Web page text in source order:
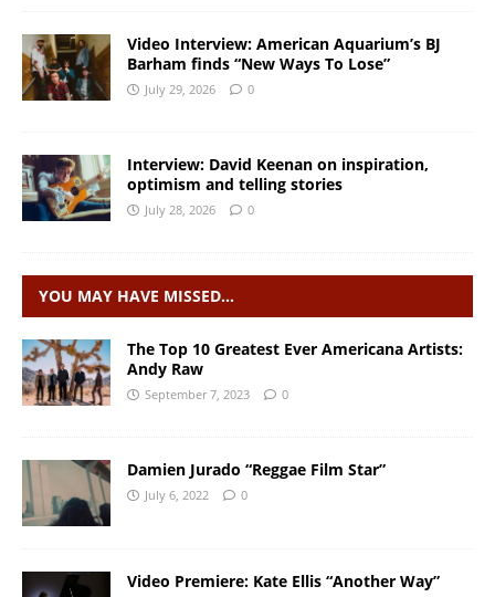
Video Interview: American Aquarium’s BJ
Barham finds “New Ways To Lose”
July 29, 2026 0
Interview: David Keenan on inspiration,
optimism and telling stories
July 28, 2026 0
YOU MAY HAVE MISSED…
The Top 10 Greatest Ever Americana Artists:
Andy Raw
September 7, 2023 0
Damien Jurado “Reggae Film Star”
July 6, 2022 0
Video Premiere: Kate Ellis “Another Way”